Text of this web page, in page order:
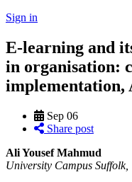
Sign in
E-learning and
in organisation:
implementation,
Sep 06
Share post
Ali Yousef Mahmud
University Campus